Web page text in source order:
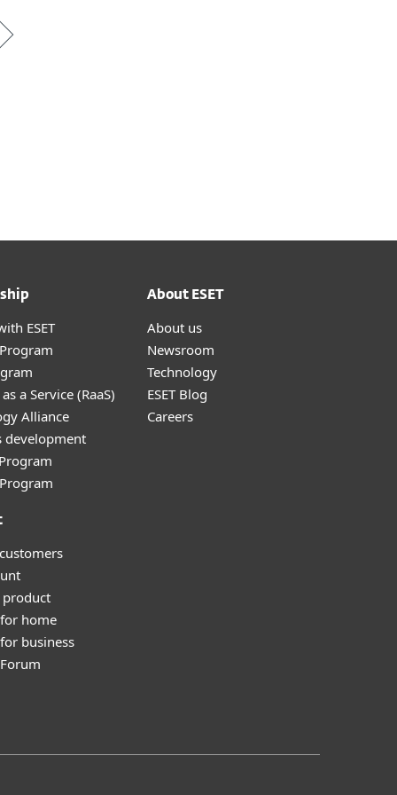
ESET
a Service (RaaS)
Alliance
development
product
home
business
About ESET
About us
Newsroom
Technology
ESET Blog
Careers